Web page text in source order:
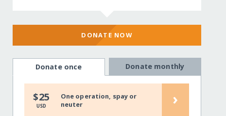
DONATE NOW
Donate once Donate monthly
$25
USD
One operation, spay or
neuter
›